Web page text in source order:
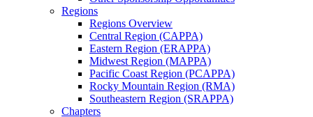
Regions
Regions Overview
Central Region (CAPPA)
Eastern Region (ERAPPA)
Midwest Region (MAPPA)
Pacific Coast Region (PCAPPA)
Rocky Mountain Region (RMA)
Southeastern Region (SRAPPA)
Chapters